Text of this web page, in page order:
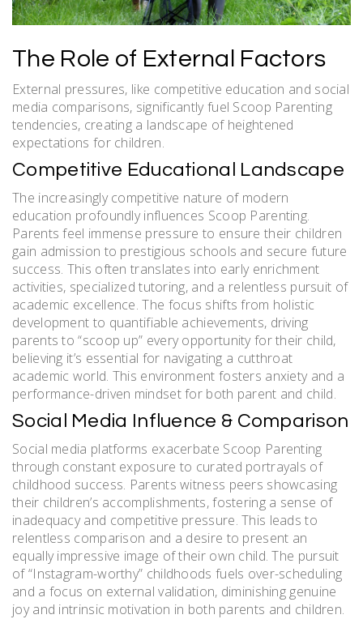
The Role of External Factors
External pressures, like competitive education and social
media comparisons, significantly fuel Scoop Parenting
tendencies, creating a landscape of heightened
expectations for children.
Competitive Educational Landscape
The increasingly competitive nature of modern
education profoundly influences Scoop Parenting.
Parents feel immense pressure to ensure their children
gain admission to prestigious schools and secure future
success. This often translates into early enrichment
activities, specialized tutoring, and a relentless pursuit of
academic excellence. The focus shifts from holistic
development to quantifiable achievements, driving
parents to “scoop up” every opportunity for their child,
believing it’s essential for navigating a cutthroat
academic world. This environment fosters anxiety and a
performance-driven mindset for both parent and child.
Social Media Influence & Comparison
Social media platforms exacerbate Scoop Parenting
through constant exposure to curated portrayals of
childhood success. Parents witness peers showcasing
their children’s accomplishments, fostering a sense of
inadequacy and competitive pressure. This leads to
relentless comparison and a desire to present an
equally impressive image of their own child. The pursuit
of “Instagram-worthy” childhoods fuels over-scheduling
and a focus on external validation, diminishing genuine
joy and intrinsic motivation in both parents and children.